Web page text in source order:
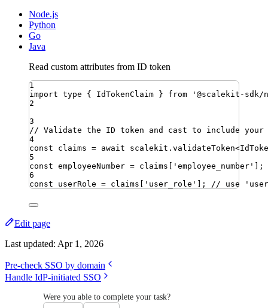
Node.js
Python
Go
Java
Read custom attributes from ID token
1
import type { IdTokenClaim } from ' @scalekit-sdk/
2
3
// Validate the ID token and cast to include your
4
const
claims = await scalekit . validateToken<
5
const employeeNumber = claims ' employee_number '
;
6
const
userRole = claims ' user_role ' ; // use
Edit page
Last updated: Apr 1, 2026
Pre-check SSO by domain
Handle IdP-initiated SSO
Were you able to complete your task?